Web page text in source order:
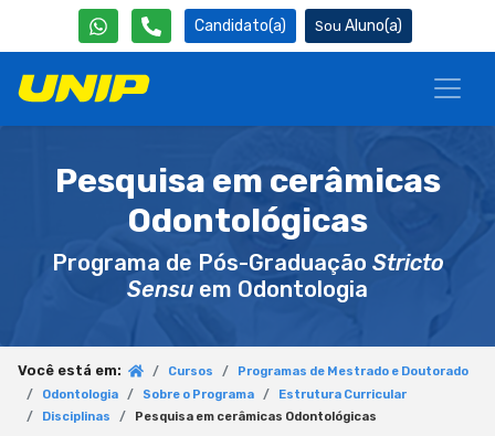
Candidato(a) Aluno(a)
Pesquisa em cerâmicas
Odontológicas
Programa de Pós-Graduação Stricto
Sensu em Odontologia
Você está em: Cursos
Programas de Mestrado e Doutorado
Odontologia
Sobre o Programa
Estrutura Curricular
Disciplinas
Pesquisa em cerâmicas Odontológicas